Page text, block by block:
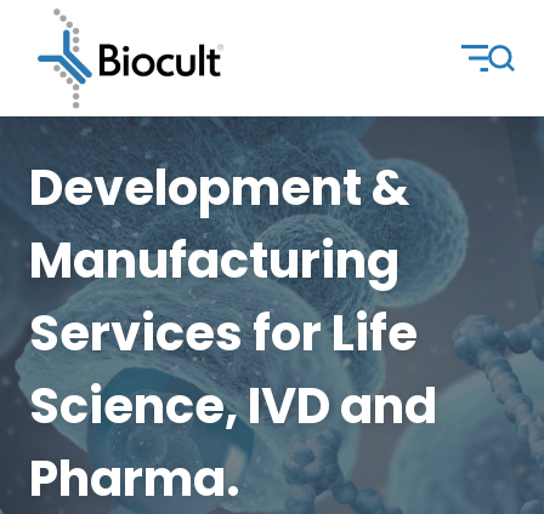
Development &
Manufacturing
Services for Life
Science, IVD and
Pharma.